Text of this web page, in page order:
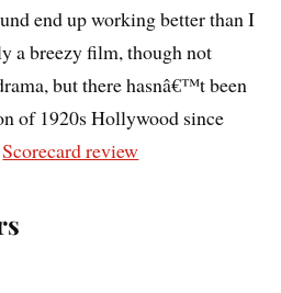
end up working better than I
a breezy film, though not
but there hasnâ€™t been
of 1920s Hollywood since
Scorecard review